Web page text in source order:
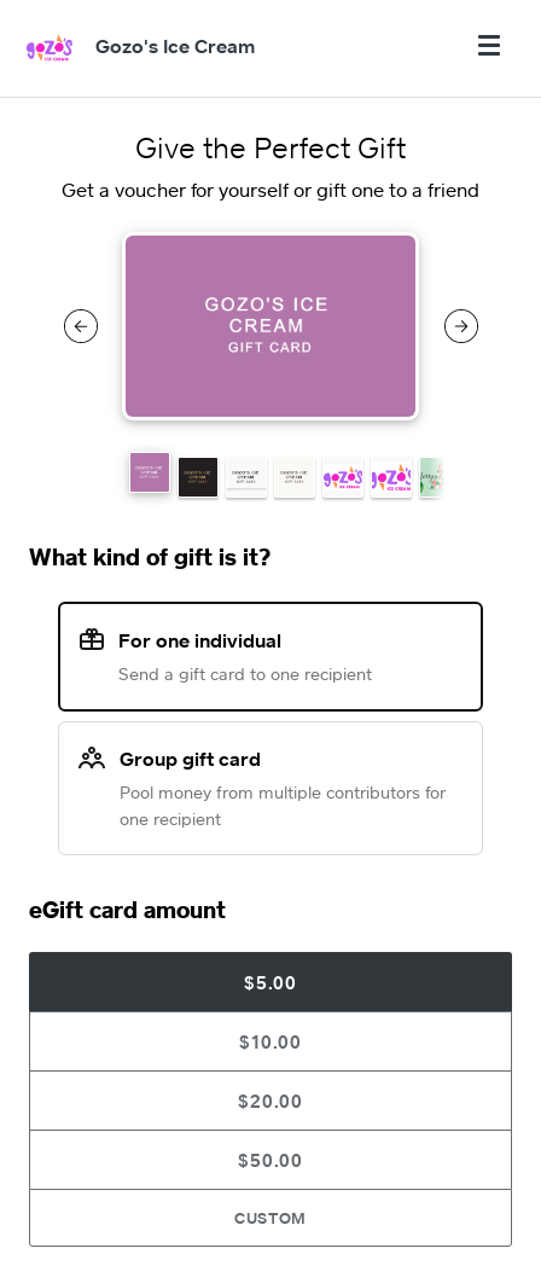
Gozo's Ice Cream
Give the Perfect Gift
Get a voucher for yourself or gift one to a friend
What kind of gift is it?
For one individual
Send a gift card to one recipient
Group gift card
Pool money from multiple contributors for
one recipient
eGift card amount
$5.00
$10.00
$20.00
$50.00
CUSTOM